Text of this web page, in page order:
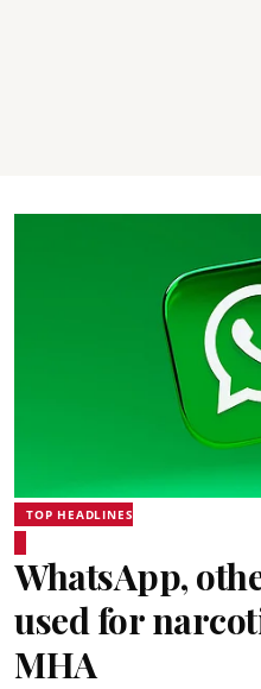
TOP HEADLINES
WhatsApp,
used for
MHA